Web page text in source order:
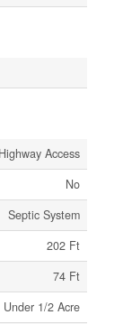
Access
No
Septic System
202 Ft
74 Ft
Under 1/2 Acre